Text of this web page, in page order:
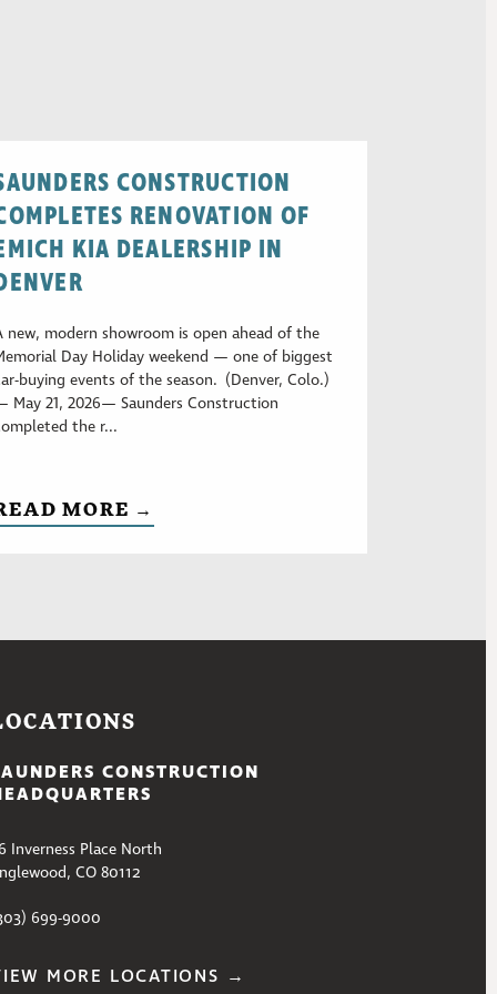
CONSTRUCTION
RENOVATION OF
KIA DEALERSHIP IN
new, modern showroom is open ahead of the
Day Holiday weekend — one of biggest
buying events of the season. (Denver, Colo.)
May 21, 2026— Saunders Construction
the r...
MORE →
CONSTRUCTION
Inverness Place North
CO 80112
699-9000
MORE LOCATIONS →